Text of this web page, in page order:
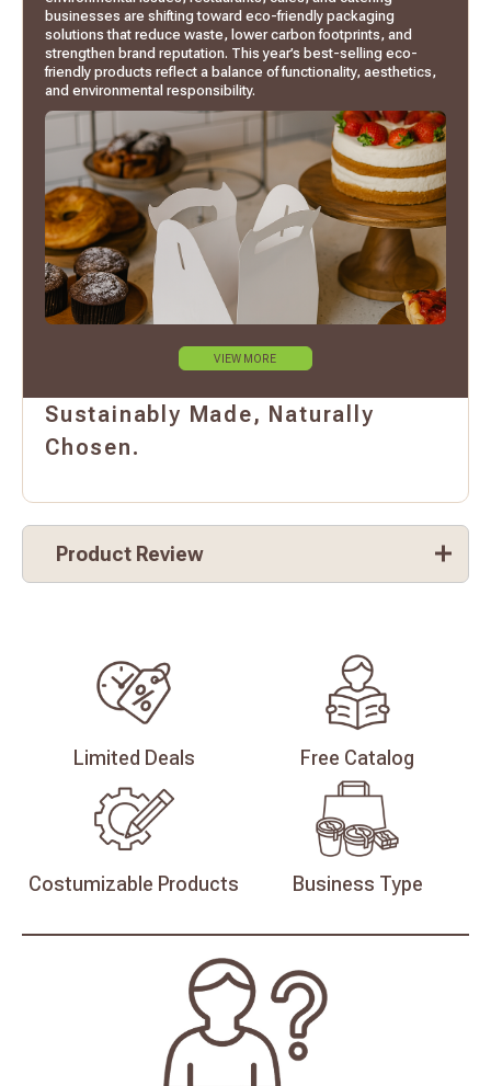
businesses are shifting toward eco-friendly packaging
solutions that reduce waste, lower carbon footprints, and
strengthen brand reputation. This year’s best-selling eco-
friendly products reflect a balance of functionality, aesthetics,
and environmental responsibility.
VIEW MORE
Sustainably Made, Naturally
Chosen.
Product Review
Limited Deals Free Catalog
Costumizable Products Business Type